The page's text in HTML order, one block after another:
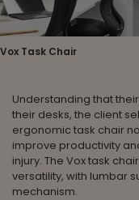
Vox Task Chair
Understanding that
their desks, the client
ergonomic task chair
improve productivity
injury. The Vox task
versatility, with lumbar
mechanism.